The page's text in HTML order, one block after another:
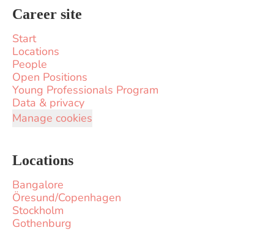
Career site
Start
Locations
People
Open Positions
Young Professionals Program
Data & privacy
Manage cookies
Locations
Bangalore
Öresund/Copenhagen
Stockholm
Gothenburg